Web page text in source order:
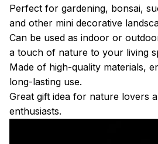
Perfect for gardening, bonsai,
and other mini decorative
Can be used as indoor or
a touch of nature to your living
Made of high-quality materials,
long-lasting use.
Great gift idea for nature lovers
enthusiasts.